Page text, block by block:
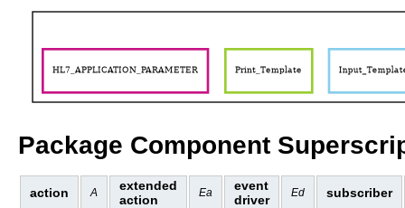
Package Component
action A
extended
action
Ea
event
driver
Ed subscriber